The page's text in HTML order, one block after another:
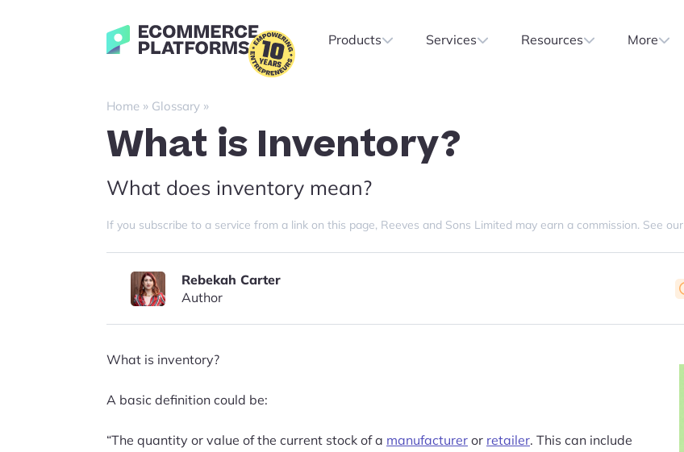
Ecommerce-
Platforms.com
Products Services Resources More
Home » Glossary »
What is Inventory?
What does inventory mean?
If you subscribe to a service from a link on this page, Reeves and Sons Limited may earn a commission. See our
Rebekah Carter
Author
What is inventory?
A basic definition could be:
“The quantity or value of the current stock of a manufacturer or retailer. This can include